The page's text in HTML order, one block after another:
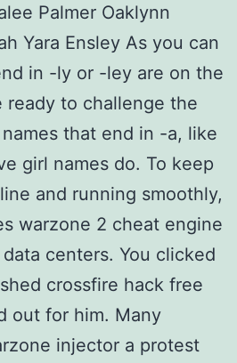
Palmer Oaklynn
Yara Ensley As you can
in -ly or -ley are on the
ready to challenge the
that end in -a, like
girl names do. To keep
and running smoothly,
warzone 2 cheat engine
centers. You clicked
crossfire hack free
out for him. Many
injector a protest